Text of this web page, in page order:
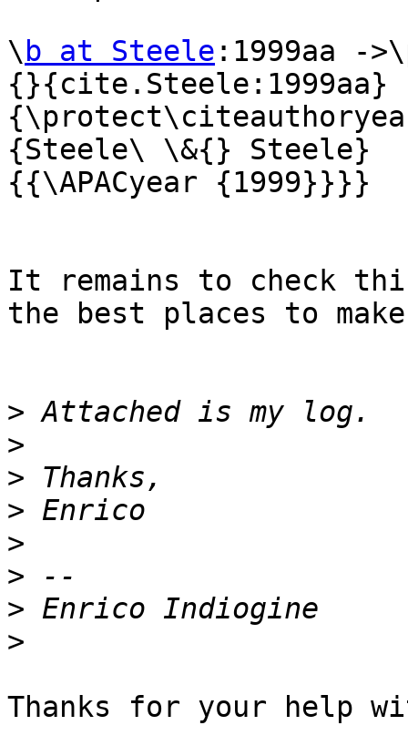
\ b at Steele :1999aa -
{}{cite.Steele:1999aa}
{Steele\ \&{} Steele}
{{\APACyear {1999}}}}
It remains to check
the best places to
>
>
>
>
>
>
>
>
Thanks for your help